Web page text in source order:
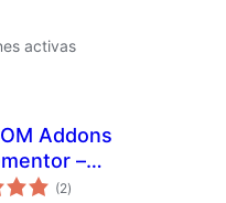
activas
Addons
–
Templates
(2total
de
)